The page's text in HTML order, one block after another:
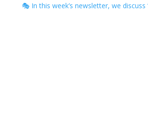
🎭 In this week’s newsletter, we discuss